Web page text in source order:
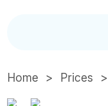
Home Prices